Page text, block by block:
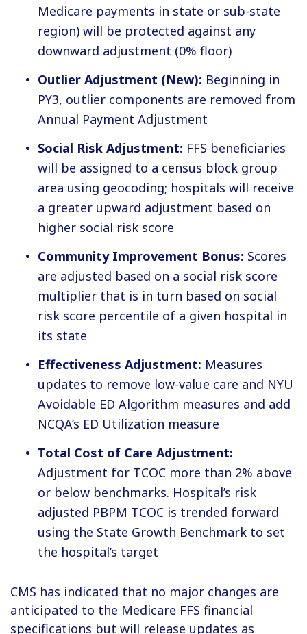
Medicare payments in state or sub-state
region) will be protected against any
downward adjustment (0% floor)
Outlier Adjustment (New): Beginning in
PY3, outlier components are removed from
Annual Payment Adjustment
Social Risk Adjustment: FFS beneficiaries
will be assigned to a census block group
area using geocoding; hospitals will receive
a greater upward adjustment based on
higher social risk score
Community Improvement Bonus: Scores
are adjusted based on a social risk score
multiplier that is in turn based on social
risk score percentile of a given hospital in
its state
Effectiveness Adjustment: Measures
updates to remove low-value care and NYU
Avoidable ED Algorithm measures and add
NCQA’s ED Utilization measure
Total Cost of Care Adjustment:
Adjustment for TCOC more than 2% above
or below benchmarks. Hospital’s risk
adjusted PBPM TCOC is trended forward
using the State Growth Benchmark to set
the hospital’s target
CMS has indicated that no major changes are
anticipated to the Medicare FFS financial
specifications but will release updates as